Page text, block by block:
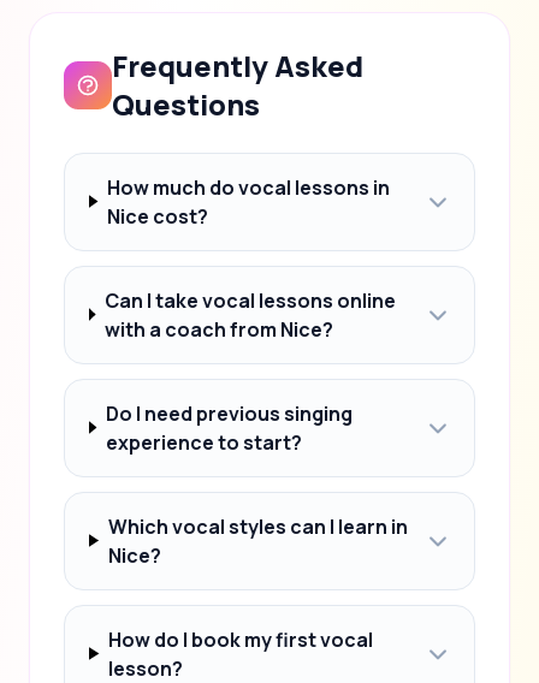
Frequently Asked
Questions
How much do vocal lessons in
Nice cost?
Can I take vocal lessons online
with a coach from Nice?
Do I need previous singing
experience to start?
Which vocal styles can I learn in
Nice?
How do I book my first vocal
lesson?